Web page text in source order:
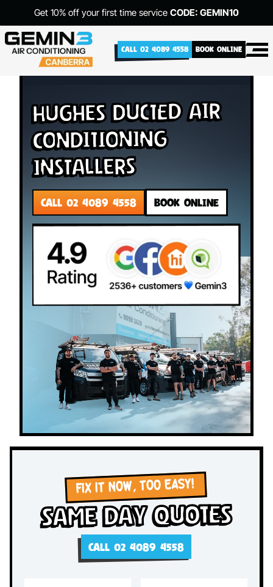
Get 10% off your first time service CODE: GEMIN10
CALL 02 4089 4558 BOOK ONLINE
Hughes Ducted Air
Conditioning
Installers
CALL 02 4089 4558 BOOK ONLINE
FIX IT NOW, TOO EASY!
Same Day Quotes
CALL 02 4089 4558